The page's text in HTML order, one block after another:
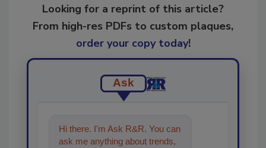
Looking for a reprint of this article?
From high-res PDFs to custom plaques,
order your copy today!
Ask
Hi there. I'm Ask R&R. You can
ask me anything about trends,